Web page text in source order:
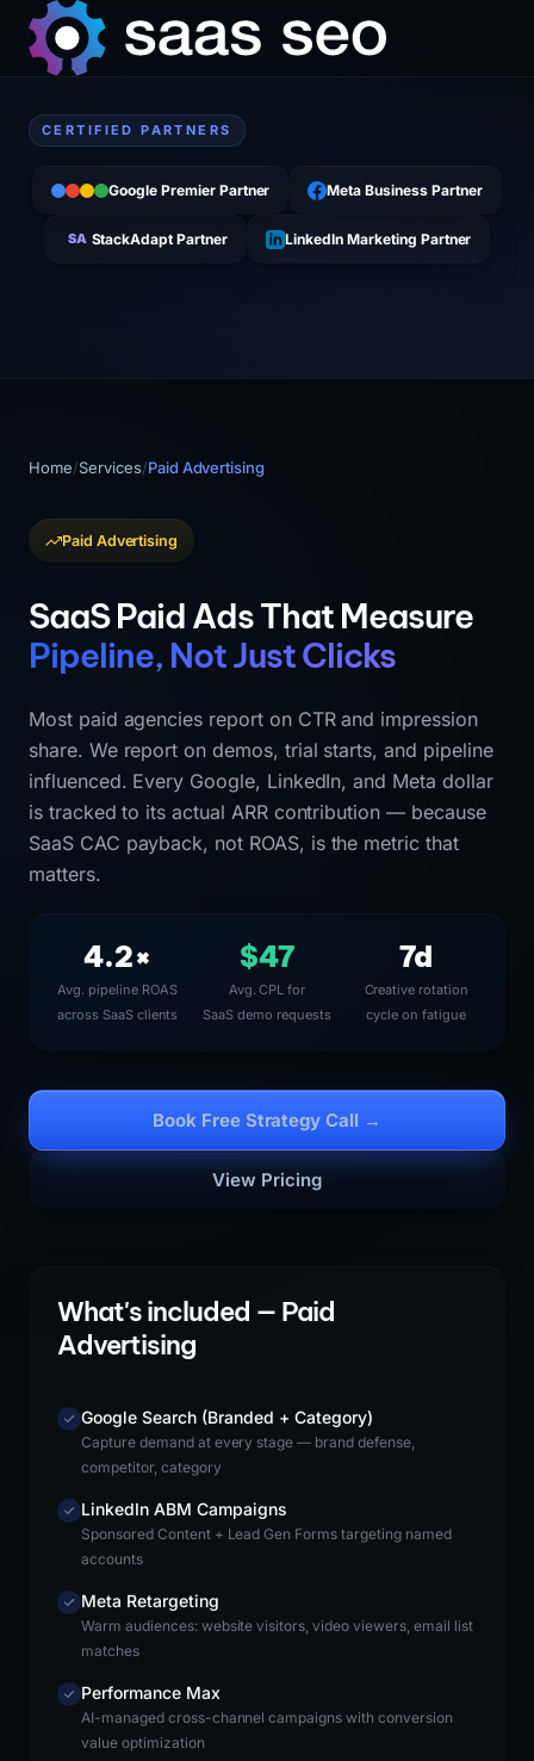
CERTIFIED PARTNERS
Google Premier Partner Meta Business Partner
SA StackAdapt Partner LinkedIn Marketing Partner
Home/Services/Paid Advertising
Paid Advertising
SaaS Paid Ads That Measure
Pipeline, Not Just Clicks
Most paid agencies report on CTR and impression
share. We report on demos, trial starts, and pipeline
influenced. Every Google, LinkedIn, and Meta dollar
is tracked to its actual ARR contribution — because
SaaS CAC payback, not ROAS, is the metric that
matters.
4.2×
Avg. pipeline ROAS
across SaaS clients
$47
Avg. CPL for
SaaS demo requests
7d
Creative rotation
cycle on fatigue
Book Free Strategy Call →
View Pricing
What's included — Paid
Advertising
Google Search (Branded + Category)
Capture demand at every stage — brand defense,
competitor, category
LinkedIn ABM Campaigns
Sponsored Content + Lead Gen Forms targeting named
accounts
Meta Retargeting
Warm audiences: website visitors, video viewers, email list
matches
Performance Max
AI-managed cross-channel campaigns with conversion
value optimization